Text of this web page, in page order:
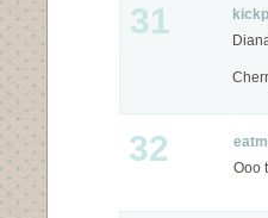
31
32
Ooo